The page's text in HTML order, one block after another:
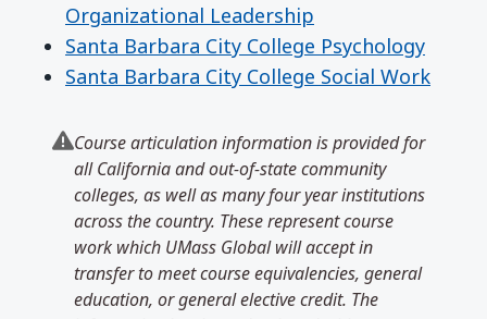
Organizational Leadership
Santa Barbara City College Psychology
Santa Barbara City College Social Work
Course articulation information is provided for
all California and out-of-state community
colleges, as well as many four year institutions
across the country. These represent course
work which UMass Global will accept in
transfer to meet course equivalencies, general
education, or general elective credit. The